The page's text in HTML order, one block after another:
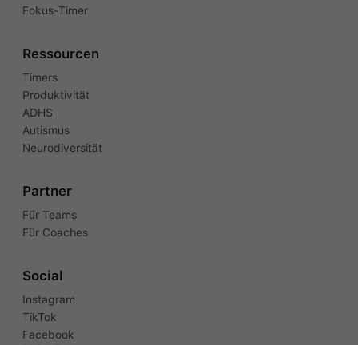
Fokus-Timer
Ressourcen
Timers
Produktivität
ADHS
Autismus
Neurodiversität
Partner
Für Teams
Für Coaches
Social
Instagram
TikTok
Facebook